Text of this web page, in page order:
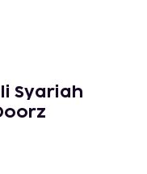
stay for a family
Mitra
of you who
hotel still
Syariah